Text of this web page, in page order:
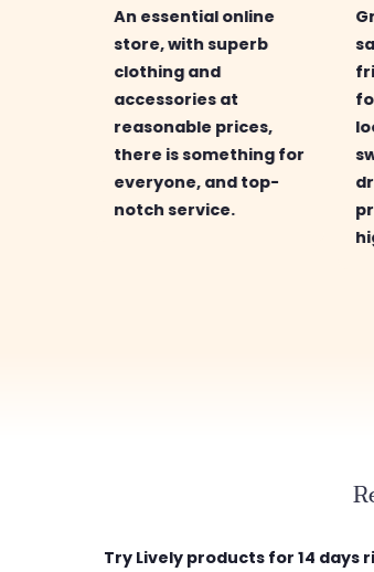
An essential online
store, with superb
clothing and
accessories at
reasonable prices,
there is something for
everyone, and top-
notch service.
Try Lively products for 14